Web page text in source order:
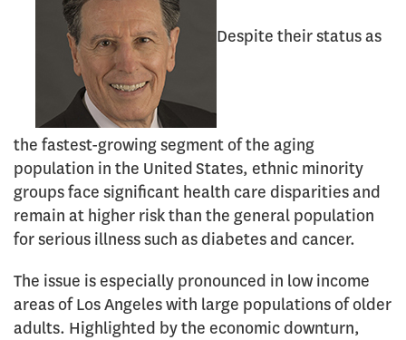
Despite their status as
the fastest-growing segment of the aging
population in the United States, ethnic minority
groups face significant health care disparities and
remain at higher risk than the general population
for serious illness such as diabetes and cancer.
The issue is especially pronounced in low income
areas of Los Angeles with large populations of older
adults. Highlighted by the economic downturn,